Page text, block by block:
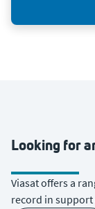
Looking for
Viasat offers a
record in support